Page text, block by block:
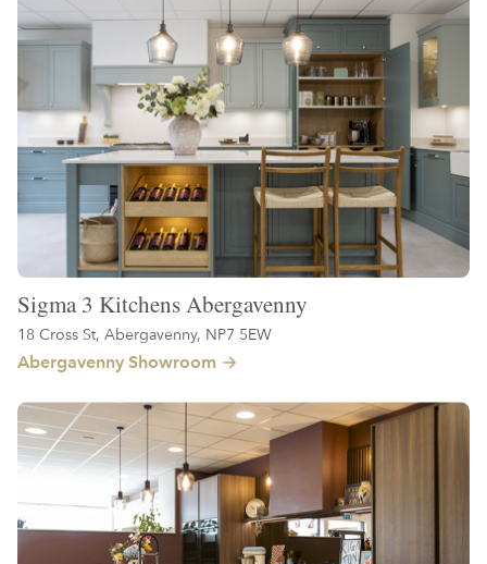
Sigma 3 Kitchens Abergavenny
18 Cross St, Abergavenny, NP7 5EW
Abergavenny Showroom